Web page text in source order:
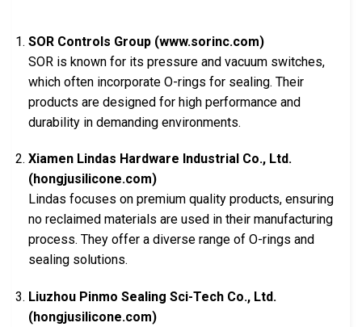
SOR Controls Group (www.sorinc.com)
SOR is known for its pressure and vacuum switches,
which often incorporate O-rings for sealing. Their
products are designed for high performance and
durability in demanding environments.
Xiamen Lindas Hardware Industrial Co., Ltd.
(hongjusilicone.com)
Lindas focuses on premium quality products, ensuring
no reclaimed materials are used in their manufacturing
process. They offer a diverse range of O-rings and
sealing solutions.
Liuzhou Pinmo Sealing Sci-Tech Co., Ltd.
(hongjusilicone.com)